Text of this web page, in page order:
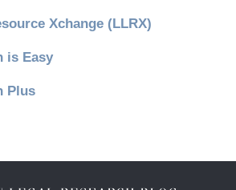
Xchange (LLRX)
is Easy
Plus